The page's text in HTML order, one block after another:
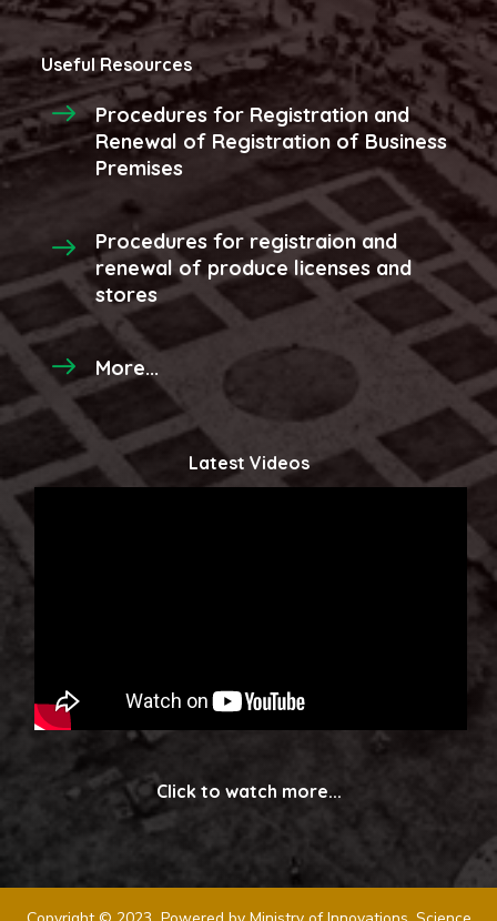
Useful Resources
Procedures for Registration and
Renewal of Registration of Business
Premises
Procedures for registraion and
renewal of produce licenses and
stores
More...
Latest Videos
Click to watch more...